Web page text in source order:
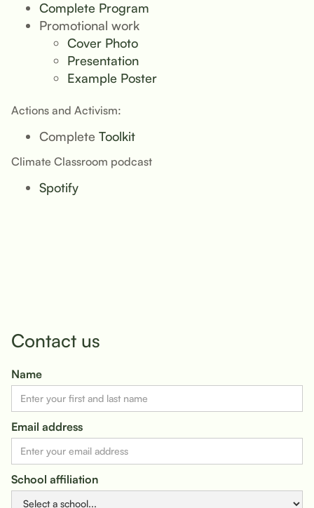
Complete Program
Promotional work
Cover Photo
Presentation
Example Poster
Actions and Activism:
Complete Toolkit
Climate Classroom podcast
Spotify
Contact us
Name
Email address
School affiliation